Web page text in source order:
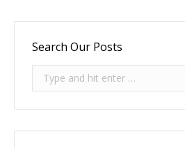
Search Our Posts
Search: